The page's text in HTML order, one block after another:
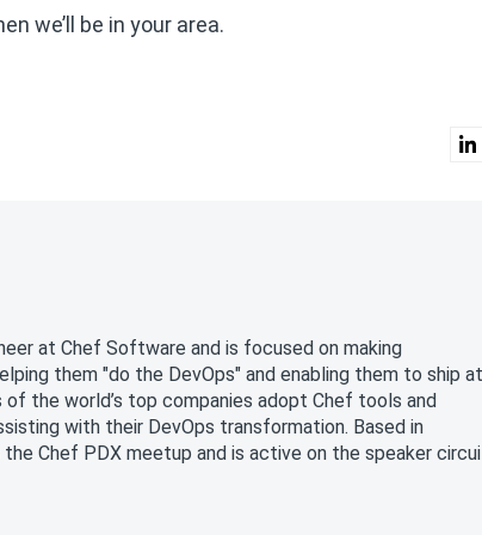
we’ll be in your area.
at Chef Software and is focused on making
them "do the DevOps" and enabling them to ship
of the world’s top companies adopt Chef tools and
with their DevOps transformation. Based in
the Chef PDX meetup and is active on the speaker